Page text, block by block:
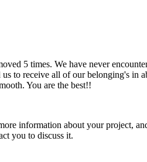
5 times. We have never
to receive all of our belonging's
You are the best!!
information about your project,
you to discuss it.